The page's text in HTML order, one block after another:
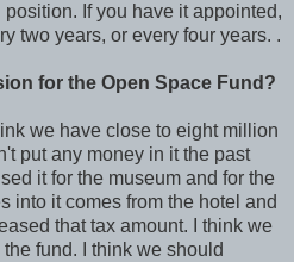
If you have it appointed,
two years, or every four years. .
for the Open Space Fund?
we have close to eight million
put any money in it the past
it for the museum and for the
into it comes from the hotel and
that tax amount. I think we
fund. I think we should